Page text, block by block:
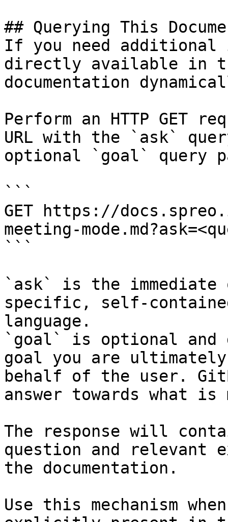
## Querying This
If you need
directly available in
documentation
Perform an HTTP GET
URL with the `ask`
optional `goal` query
```
GET https://
meeting-
```
`ask` is the
specific, self-
language.
`goal` is optional and
goal you are
behalf of the user.
answer towards what
The response will
question and relevant
the documentation.
Use this mechanism